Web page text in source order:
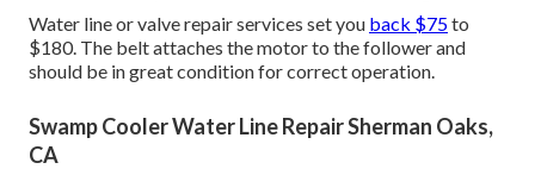
Water line or valve repair services set you back $75to
$180. The belt attaches the motor to the follower and
should be in great condition for correct operation.
Swamp Cooler Water Line Repair Sherman Oaks,
CA